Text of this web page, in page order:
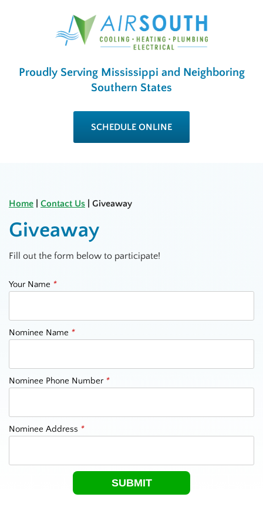
Proudly Serving Mississippi and Neighboring
Southern States
SCHEDULE ONLINE
Home Contact Us Giveaway
Giveaway
Fill out the form below to participate!
Your Name *
Nominee Name *
Nominee Phone Number *
Nominee Address *
SUBMIT